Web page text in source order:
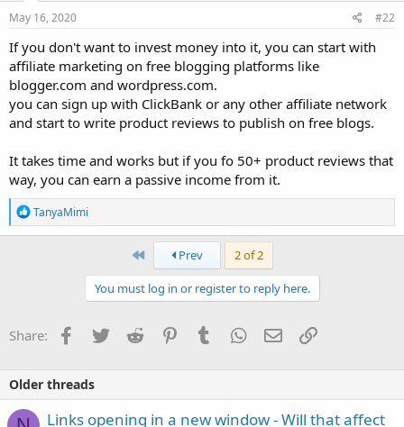
May 16, 2020 #22
If you don't want to invest money into it, you can start with
affiliate marketing on free blogging platforms like
blogger.com and wordpress.com.
you can sign up with ClickBank or any other affiliate network
and start to write product reviews to publish on free blogs.
It takes time and works but if you fo 50+ product reviews that
way, you can earn a passive income from it.
R
e
a
:
TanyaMimi
First Prev 2 of 2
You must log in or register to reply here.
Share: Facebook
TwitterReddit PinterestTumblrWhatsApp
EmailLink
Older threads
Links opening in a new window - Will that affect